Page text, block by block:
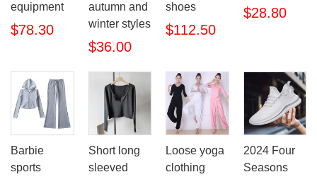
equipment
$78.30
autumn and
winter styles
$36.00
shoes
$112.50
$28.80
Barbie
sports
Short long
sleeved
Loose yoga
clothing
2024 Four
Seasons